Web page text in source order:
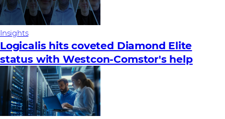
Insights
Logicalis hits coveted Diamond Elite
status with Westcon-Comstor's help